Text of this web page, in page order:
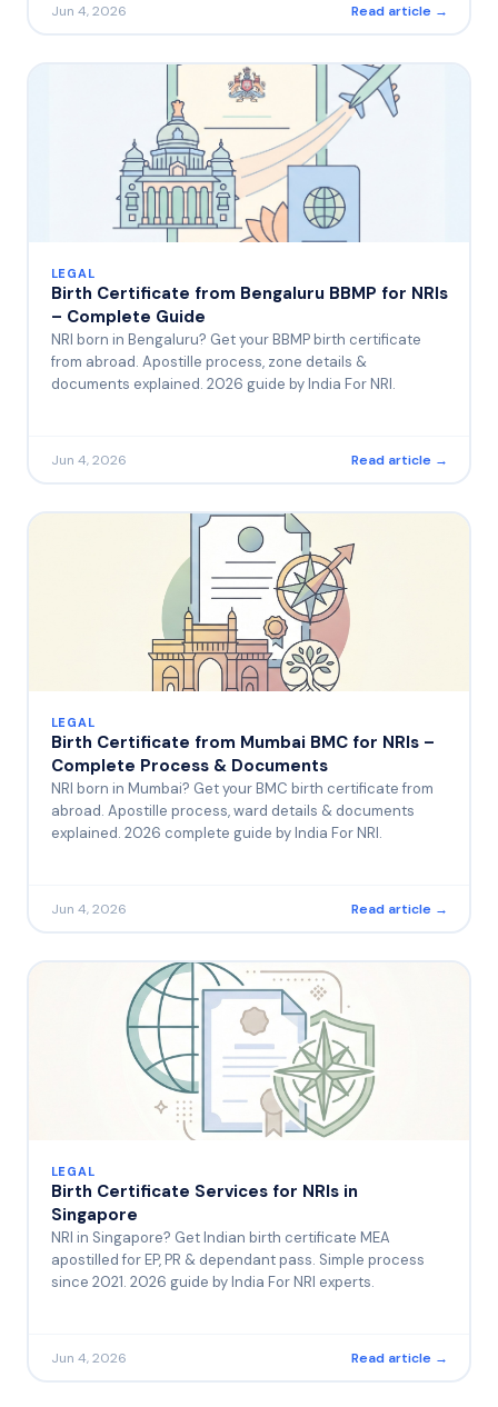
Jun 4, 2026 Read article →
LEGAL
Birth Certificate from Bengaluru BBMP for NRIs
– Complete Guide
NRI born in Bengaluru? Get your BBMP birth certificate
from abroad. Apostille process, zone details &
documents explained. 2026 guide by India For NRI.
Jun 4, 2026 Read article →
LEGAL
Birth Certificate from Mumbai BMC for NRIs –
Complete Process & Documents
NRI born in Mumbai? Get your BMC birth certificate from
abroad. Apostille process, ward details & documents
explained. 2026 complete guide by India For NRI.
Jun 4, 2026 Read article →
LEGAL
Birth Certificate Services for NRIs in
Singapore
NRI in Singapore? Get Indian birth certificate MEA
apostilled for EP, PR & dependant pass. Simple process
since 2021. 2026 guide by India For NRI experts.
Jun 4, 2026 Read article →